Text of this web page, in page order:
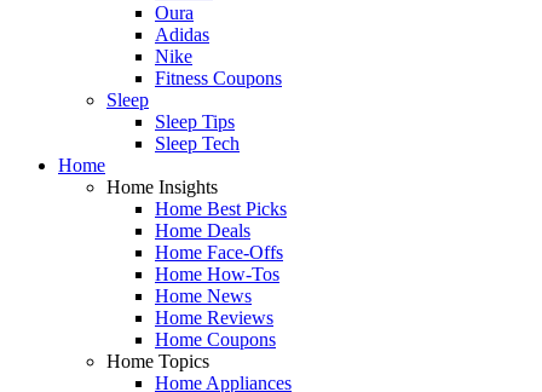
Oura
Adidas
Nike
Fitness Coupons
Sleep
Sleep Tips
Sleep Tech
Home
Home Insights
Home Best Picks
Home Deals
Home Face-Offs
Home How-Tos
Home News
Home Reviews
Home Coupons
Home Topics
Home Appliances